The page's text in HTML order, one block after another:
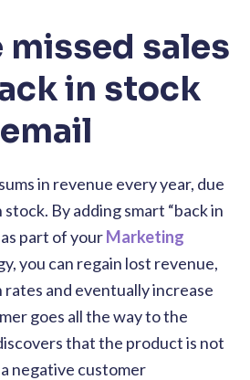
missed sales
in stock
email
in revenue every year, due
By adding smart “back in
part of yourMarketing
you can regain lost revenue,
and eventually increase
goes all the way to the
that the product is not
negative customer